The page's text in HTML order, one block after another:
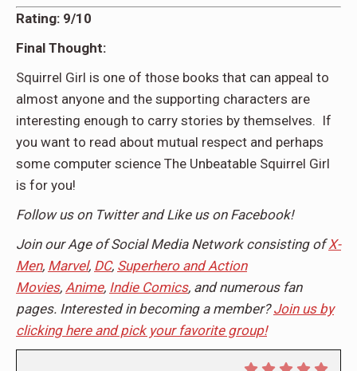
Rating: 9/10
Final Thought:
Squirrel Girl is one of those books that can appeal to
almost anyone and the supporting characters are
interesting enough to carry stories by themselves. If
you want to read about mutual respect and perhaps
some computer science The Unbeatable Squirrel Girl
is for you!
Follow us on Twitter and Like us on Facebook!
Join our Age of Social Media Network consisting ofX-
Men, Marvel, DC, Superhero and Action
Movies, Anime, Indie Comics, and numerous fan
pages. Interested in becoming a member?Join us by
clicking here and pick your favorite group!